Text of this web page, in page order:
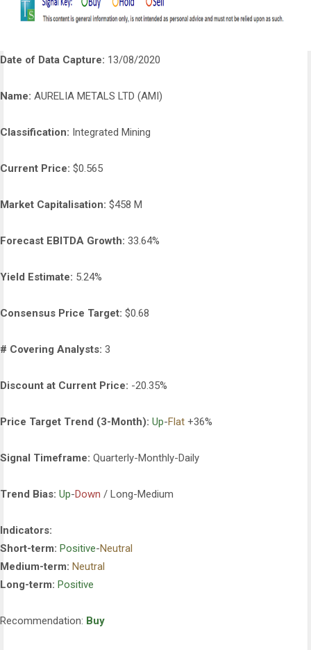
Date of Data Capture: 13/08/2020
Name: AURELIA METALS LTD (AMI)
Classification: Integrated Mining
Current Price: $0.565
Market Capitalisation: $458 M
Forecast EBITDA Growth: 33.64%
Yield Estimate: 5.24%
Consensus Price Target: $0.68
# Covering Analysts: 3
Discount at Current Price: -20.35%
Price Target Trend (3-Month): Up-Flat +36%
Signal Timeframe: Quarterly-Monthly-Daily
Trend Bias: Up-Down / Long-Medium
Indicators:
Short-term: Positive-Neutral
Medium-term: Neutral
Long-term: Positive
Recommendation: Buy